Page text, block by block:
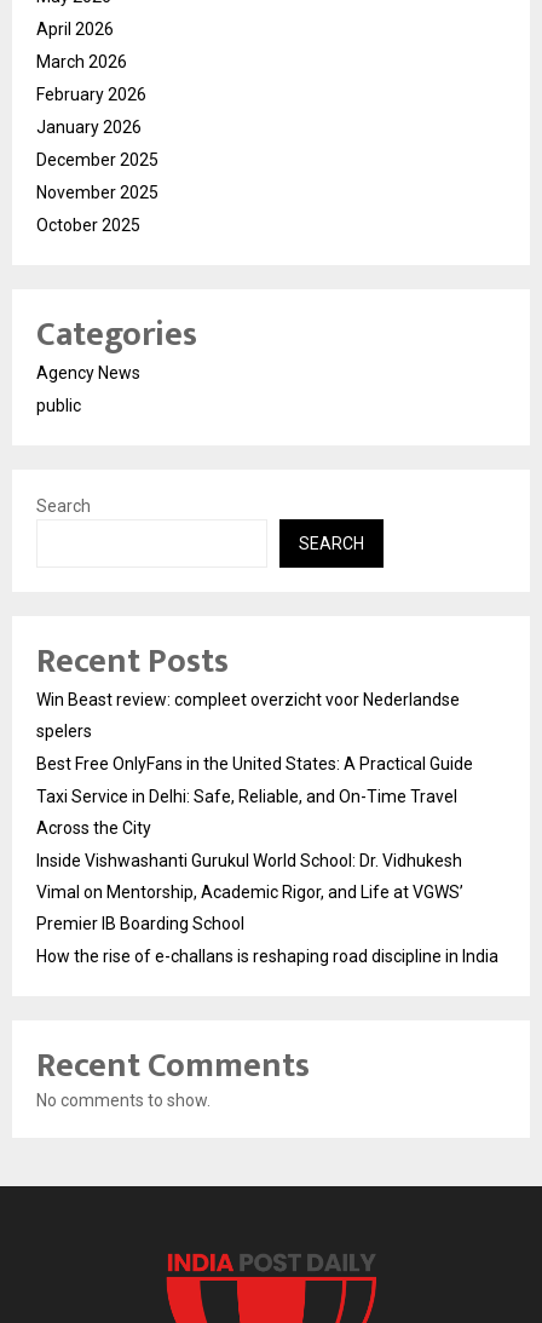
April 2026
March 2026
February 2026
January 2026
December 2025
November 2025
October 2025
Categories
Agency News
public
Search
SEARCH
Recent Posts
Win Beast review: compleet overzicht voor Nederlandse
spelers
Best Free OnlyFans in the United States: A Practical Guide
Taxi Service in Delhi: Safe, Reliable, and On-Time Travel
Across the City
Inside Vishwashanti Gurukul World School: Dr. Vidhukesh
Vimal on Mentorship, Academic Rigor, and Life at VGWS’
Premier IB Boarding School
How the rise of e-challans is reshaping road discipline in India
Recent Comments
No comments to show.